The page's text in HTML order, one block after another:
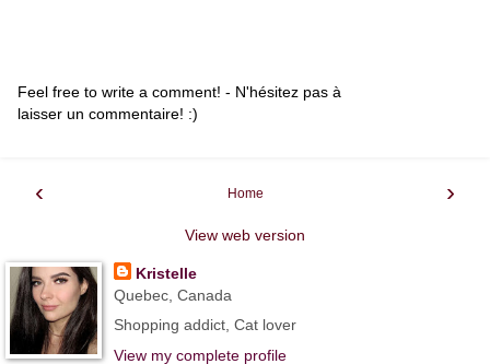
Feel free to write a comment! - N'hésitez pas à
laisser un commentaire! :)
‹ ›
Home
View web version
Kristelle
Quebec, Canada
Shopping addict, Cat lover
View my complete profile